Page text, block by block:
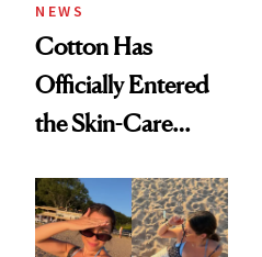
NEWS
Cotton Has
Officially Entered
the Skin-Care